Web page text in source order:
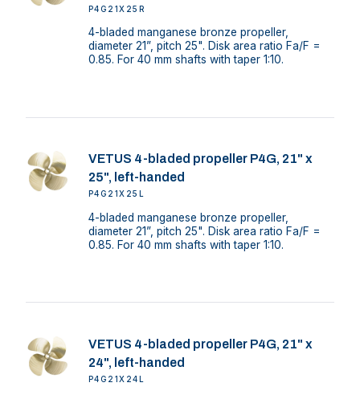
P4G21X25R
4-bladed manganese bronze propeller,
diameter 21”, pitch 25". Disk area ratio Fa/F =
0.85. For 40 mm shafts with taper 1:10.
VETUS 4-bladed propeller P4G, 21" x
25", left-handed
P4G21X25L
4-bladed manganese bronze propeller,
diameter 21”, pitch 25". Disk area ratio Fa/F =
0.85. For 40 mm shafts with taper 1:10.
VETUS 4-bladed propeller P4G, 21" x
24", left-handed
P4G21X24L